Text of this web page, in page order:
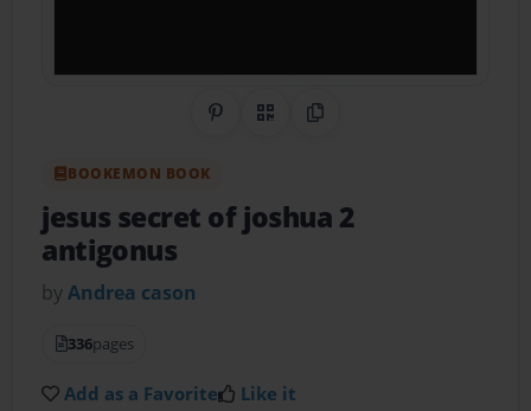
Share on Pinterest
QR CodeCopy Link
BOOKEMON BOOK
jesus secret of joshua 2
antigonus
byAndrea cason
336pages
Add as a Favorite Like it